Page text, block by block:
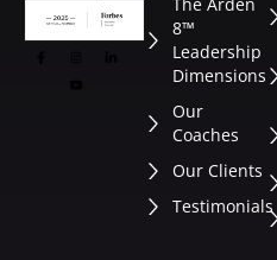
8™
Leadership
Dimensions
Our
Coaches
Our Clients
Testimonials